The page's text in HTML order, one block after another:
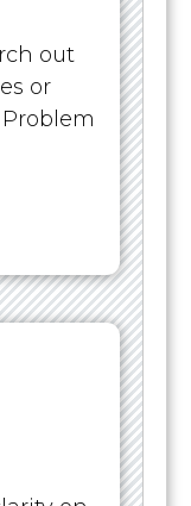
out
or